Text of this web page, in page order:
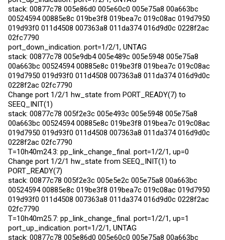
stack: 00877c78 005e86d0 005e60c0 005e75a8 00a663bc
00524594 00885e8c 019be3f8 019bea7c 019c08ac 019d7950
019d93f0 011d4508 007363a8 011da374 016d9d0c 0228f2ac
02fc7790
port_down_indication. port=1/2/1, UNTAG
stack: 00877c78 005e9db4 005e489c 005e5948 005e75a8
00a663bc 00524594 00885e8c 019be3f8 019bea7c 019c08ac
019d7950 019d93f0 011d4508 007363a8 011da374 016d9d0c
0228f2ac 02fc7790
Change port 1/2/1 hw_state from PORT_READY(7) to
SEEQ_INIT(1)
stack: 00877c78 005f2e3c 005e493c 005e5948 005e75a8
00a663bc 00524594 00885e8c 019be3f8 019bea7c 019c08ac
019d7950 019d93f0 011d4508 007363a8 011da374 016d9d0c
0228f2ac 02fc7790
T=10h40m24.3: pp_link_change_final. port=1/2/1, up=0
Change port 1/2/1 hw_state from SEEQ_INIT(1) to
PORT_READY(7)
stack: 00877c78 005f2e3c 005e5e2c 005e75a8 00a663bc
00524594 00885e8c 019be3f8 019bea7c 019c08ac 019d7950
019d93f0 011d4508 007363a8 011da374 016d9d0c 0228f2ac
02fc7790
T=10h40m25.7: pp_link_change_final. port=1/2/1, up=1
port_up_indication. port=1/2/1, UNTAG
stack: 00877c78 005e86d0 005e60c0 005e75a8 00a663bc